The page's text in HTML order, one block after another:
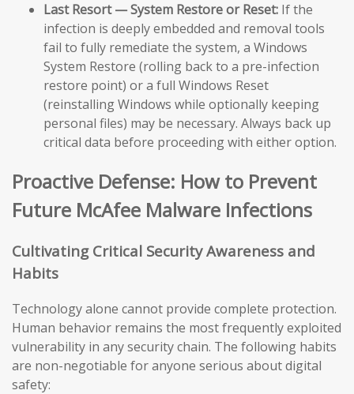
Last Resort — System Restore or Reset: If the
infection is deeply embedded and removal tools
fail to fully remediate the system, a Windows
System Restore (rolling back to a pre-infection
restore point) or a full Windows Reset
(reinstalling Windows while optionally keeping
personal files) may be necessary. Always back up
critical data before proceeding with either option.
Proactive Defense: How to Prevent
Future McAfee Malware Infections
Cultivating Critical Security Awareness and
Habits
Technology alone cannot provide complete protection.
Human behavior remains the most frequently exploited
vulnerability in any security chain. The following habits
are non-negotiable for anyone serious about digital
safety: